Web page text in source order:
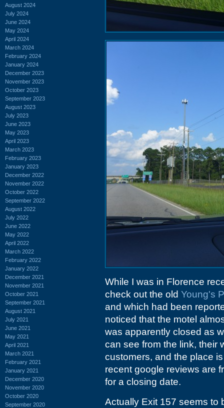
August 2024
July 2024
June 2024
May 2024
April 2024
March 2024
February 2024
January 2024
December 2023
November 2023
October 2023
September 2023
August 2023
July 2023
June 2023
May 2023
April 2023
March 2023
February 2023
January 2023
December 2022
November 2022
October 2022
September 2022
August 2022
July 2022
June 2022
May 2022
April 2022
March 2022
February 2022
January 2022
December 2021
November 2021
October 2021
September 2021
August 2021
July 2021
June 2021
May 2021
April 2021
March 2021
February 2021
January 2021
December 2020
November 2020
October 2020
September 2020
While I was in Florence
check out the old Young's
and which had been
noticed that the motel
was apparently closed as
can see from the link, their
customers, and the place
recent google reviews are
for a closing date.
Actually Exit 157 seems to